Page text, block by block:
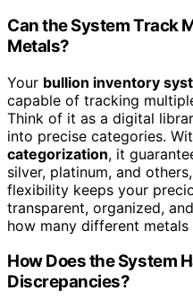
Can the System Track
Metals?
Your bullion inventory
capable of tracking
Think of it as a digital
into precise categories.
categorization, it
silver, platinum, and
flexibility keeps your
transparent, organized,
how many different metals
How Does the System
Discrepancies?